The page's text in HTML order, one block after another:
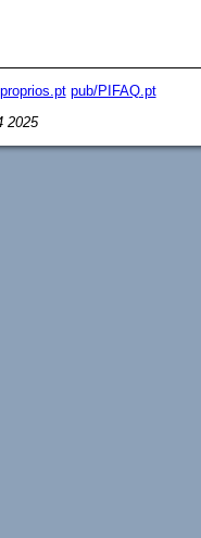
pub/PIFAQ.pt
2025